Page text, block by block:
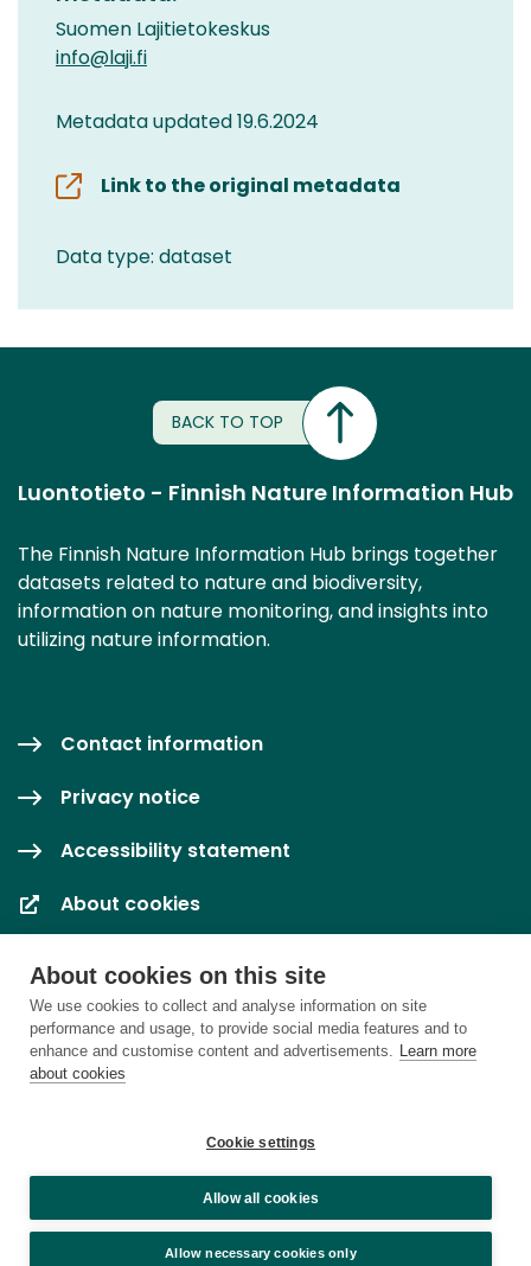
About cookies on this site
We use cookies to collect and analyse information on site
performance and usage, to provide social media features and to
enhance and customise content and advertisements. Learn more
about cookies
Cookie settings
Allow all cookies
Allow necessary cookies only
Suomen Lajitietokeskus
info@laji.fi
Metadata updated 19.6.2024
Link to the original metadata
Data type: dataset
BACK TO TOP
Luontotieto - Finnish Nature Information Hub
The Finnish Nature Information Hub brings together
datasets related to nature and biodiversity,
information on nature monitoring, and insights into
utilizing nature information.
Contact information
Privacy notice
Accessibility statement
About cookies